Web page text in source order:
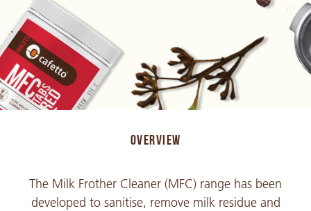
OVERVIEW
The Milk Frother Cleaner (MFC) range has been
developed to sanitise, remove milk residue and